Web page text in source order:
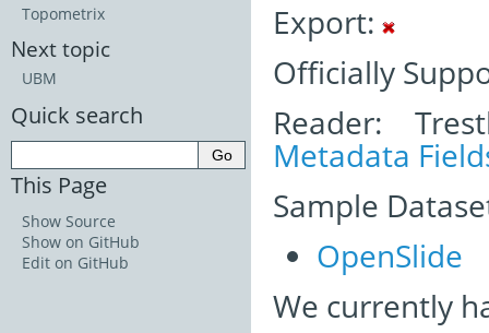
Export:
Officially
Reader:
Metadata
Sample
OpenSlide
We currently
Topometrix
Next topic
UBM
Quick search
This Page
Show Source
Show on GitHub
Edit on GitHub